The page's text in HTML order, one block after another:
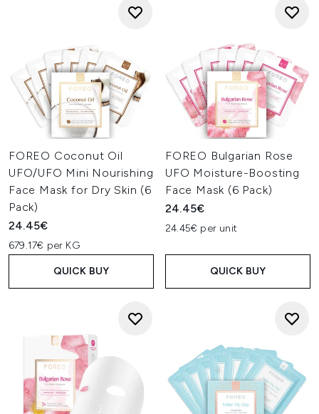
FOREO Coconut Oil
UFO/UFO Mini Nourishing
Face Mask for Dry Skin (6
Pack)
24.45€
679.17€ per KG
QUICK BUY
FOREO Bulgarian Rose
UFO Moisture-Boosting
Face Mask (6 Pack)
24.45€
24.45€ per unit
QUICK BUY